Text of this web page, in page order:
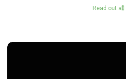
Read out all